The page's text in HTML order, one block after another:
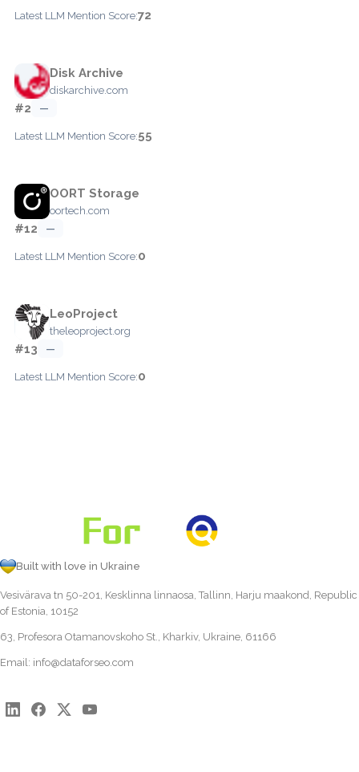
Latest LLM Mention Score:72
Disk Archive
diskarchive.com
#2 —
Latest LLM Mention Score:55
OORT Storage
oortech.com
#12 —
Latest LLM Mention Score:0
LeoProject
theleoproject.org
#13 —
Latest LLM Mention Score:0
Built with love in Ukraine
Vesivärava tn 50-201, Kesklinna linnaosa, Tallinn, Harju maakond, Republic
of Estonia, 10152
63, Profesora Otamanovskoho St., Kharkiv, Ukraine, 61166
Email: info@dataforseo.com